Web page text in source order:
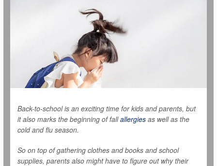
Back-to-school is an exciting time for kids and parents, but
it also marks the beginning of fallallergies as well as the
cold and flu season.
So on top of gathering clothes and books and school
supplies, parents also might have to figure out why their